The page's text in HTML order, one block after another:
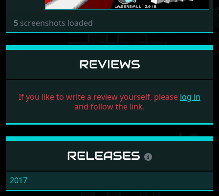
5 screenshots loaded
REVIEWS
If you like to write a review yourself, please log in
and follow the link.
RELEASES
2017